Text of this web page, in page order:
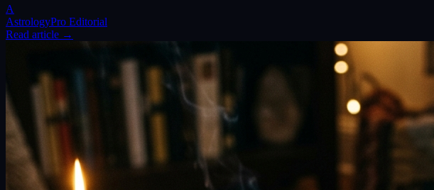
A
AstrologyPro Editorial
Read article →